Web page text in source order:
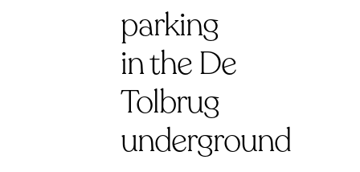
parking
in the De
Tolbrug
underground